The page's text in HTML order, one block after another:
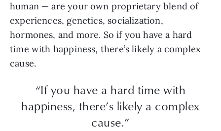
human — are your own proprietary blend of
experiences, genetics, socialization,
hormones, and more. So if you have a hard
time with happiness, there’s likely a complex
cause.
“If you have a hard time with
happiness, there’s likely a complex
cause.”